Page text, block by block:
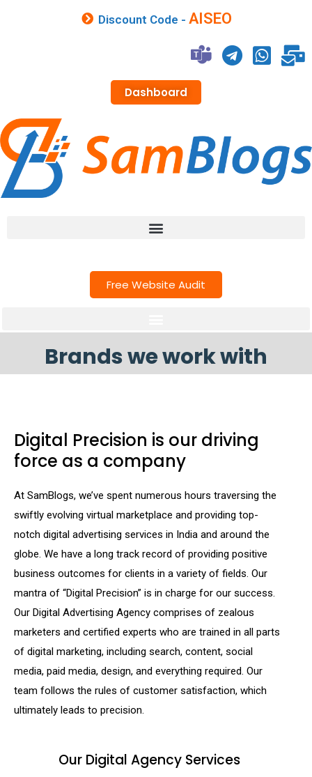
Discount Code -AISEO
Dashboard
Free Website Audit
Brands we work with
Digital Precision is our driving
force as a company
At SamBlogs, we’ve spent numerous hours traversing the
swiftly evolving virtual marketplace and providing top-
notch digital advertising services in India and around the
globe. We have a long track record of providing positive
business outcomes for clients in a variety of fields. Our
mantra of “Digital Precision” is in charge for our success.
Our Digital Advertising Agency comprises of zealous
marketers and certified experts who are trained in all parts
of digital marketing, including search, content, social
media, paid media, design, and everything required. Our
team follows the rules of customer satisfaction, which
ultimately leads to precision.
Our Digital Agency Services